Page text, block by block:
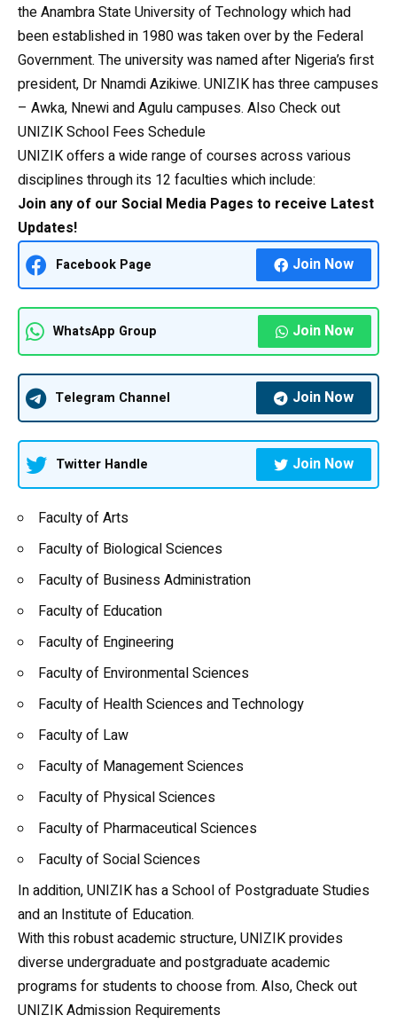
the Anambra State University of Technology which had
been established in 1980 was taken over by the Federal
Government. The university was named after Nigeria’s first
president, Dr Nnamdi Azikiwe. UNIZIK has three campuses
– Awka, Nnewi and Agulu campuses. Also Check out
UNIZIK School Fees Schedule
UNIZIK offers a wide range of courses across various
disciplines through its 12 faculties which include:
Join any of our Social Media Pages to receive Latest
Updates!
Facebook Page Join Now
WhatsApp Group Join Now
Telegram Channel Join Now
Twitter Handle Join Now
Faculty of Arts
Faculty of Biological Sciences
Faculty of Business Administration
Faculty of Education
Faculty of Engineering
Faculty of Environmental Sciences
Faculty of Health Sciences and Technology
Faculty of Law
Faculty of Management Sciences
Faculty of Physical Sciences
Faculty of Pharmaceutical Sciences
Faculty of Social Sciences
In addition, UNIZIK has a School of Postgraduate Studies
and an Institute of Education.
With this robust academic structure, UNIZIK provides
diverse undergraduate and postgraduate academic
programs for students to choose from. Also, Check out
UNIZIK Admission Requirements